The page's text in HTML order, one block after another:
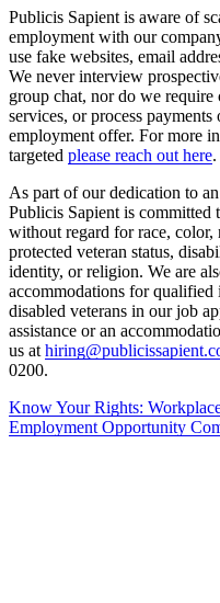
Publicis Sapient is aware of
employment with our
use fake websites, email
We never interview
group chat, nor do we require
services, or process
employment offer. For more
targeted please reach out here.
As part of our dedication to
Publicis Sapient is
without regard for race,
protected veteran status,
identity, or religion. We are
accommodations for
disabled veterans in our job
assistance or an
us at
0200.
Know Your Rights:
Employment Opportunity